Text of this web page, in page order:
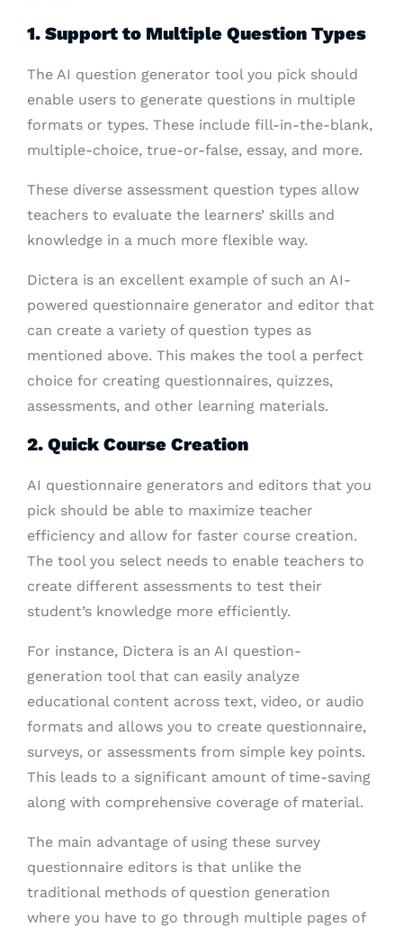
1. Support to Multiple Question Types
The AI question generator tool you pick should
enable users to generate questions in multiple
formats or types. These include fill-in-the-blank,
multiple-choice, true-or-false, essay, and more.
These diverse assessment question types allow
teachers to evaluate the learners’ skills and
knowledge in a much more flexible way.
Dictera is an excellent example of such an AI-
powered questionnaire generator and editor that
can create a variety of question types as
mentioned above. This makes the tool a perfect
choice for creating questionnaires, quizzes,
assessments, and other learning materials.
2. Quick Course Creation
AI questionnaire generators and editors that you
pick should be able to maximize teacher
efficiency and allow for faster course creation.
The tool you select needs to enable teachers to
create different assessments to test their
student’s knowledge more efficiently.
For instance, Dictera is an AI question-
generation tool that can easily analyze
educational content across text, video, or audio
formats and allows you to create questionnaire,
surveys, or assessments from simple key points.
This leads to a significant amount of time-saving
along with comprehensive coverage of material.
The main advantage of using these survey
questionnaire editors is that unlike the
traditional methods of question generation
where you have to go through multiple pages of